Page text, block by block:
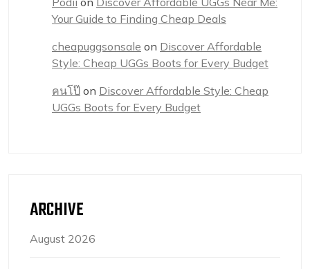
Your Guide to Finding Cheap Deals
cheapuggsonsale on Discover Affordable
Style: Cheap UGGs Boots for Every Budget
คนโป๊ on Discover Affordable Style: Cheap
UGGs Boots for Every Budget
ARCHIVE
August 2026